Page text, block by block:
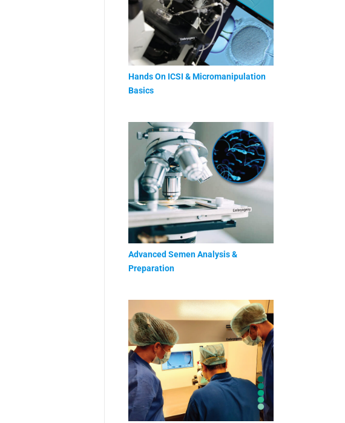
Hands On ICSI & Micromanipulation
Basics
Advanced Semen Analysis &
Preparation